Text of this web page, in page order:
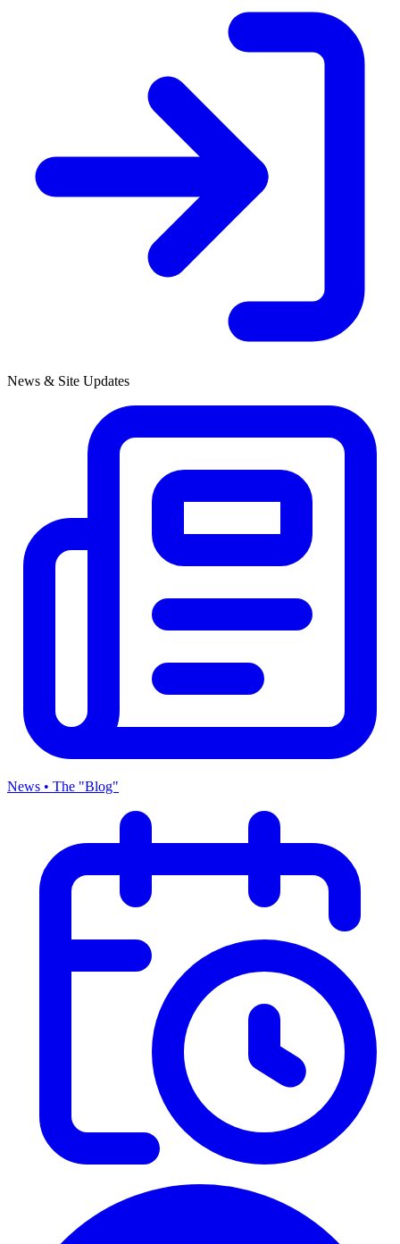
News & Site Updates
News • The "Blog"